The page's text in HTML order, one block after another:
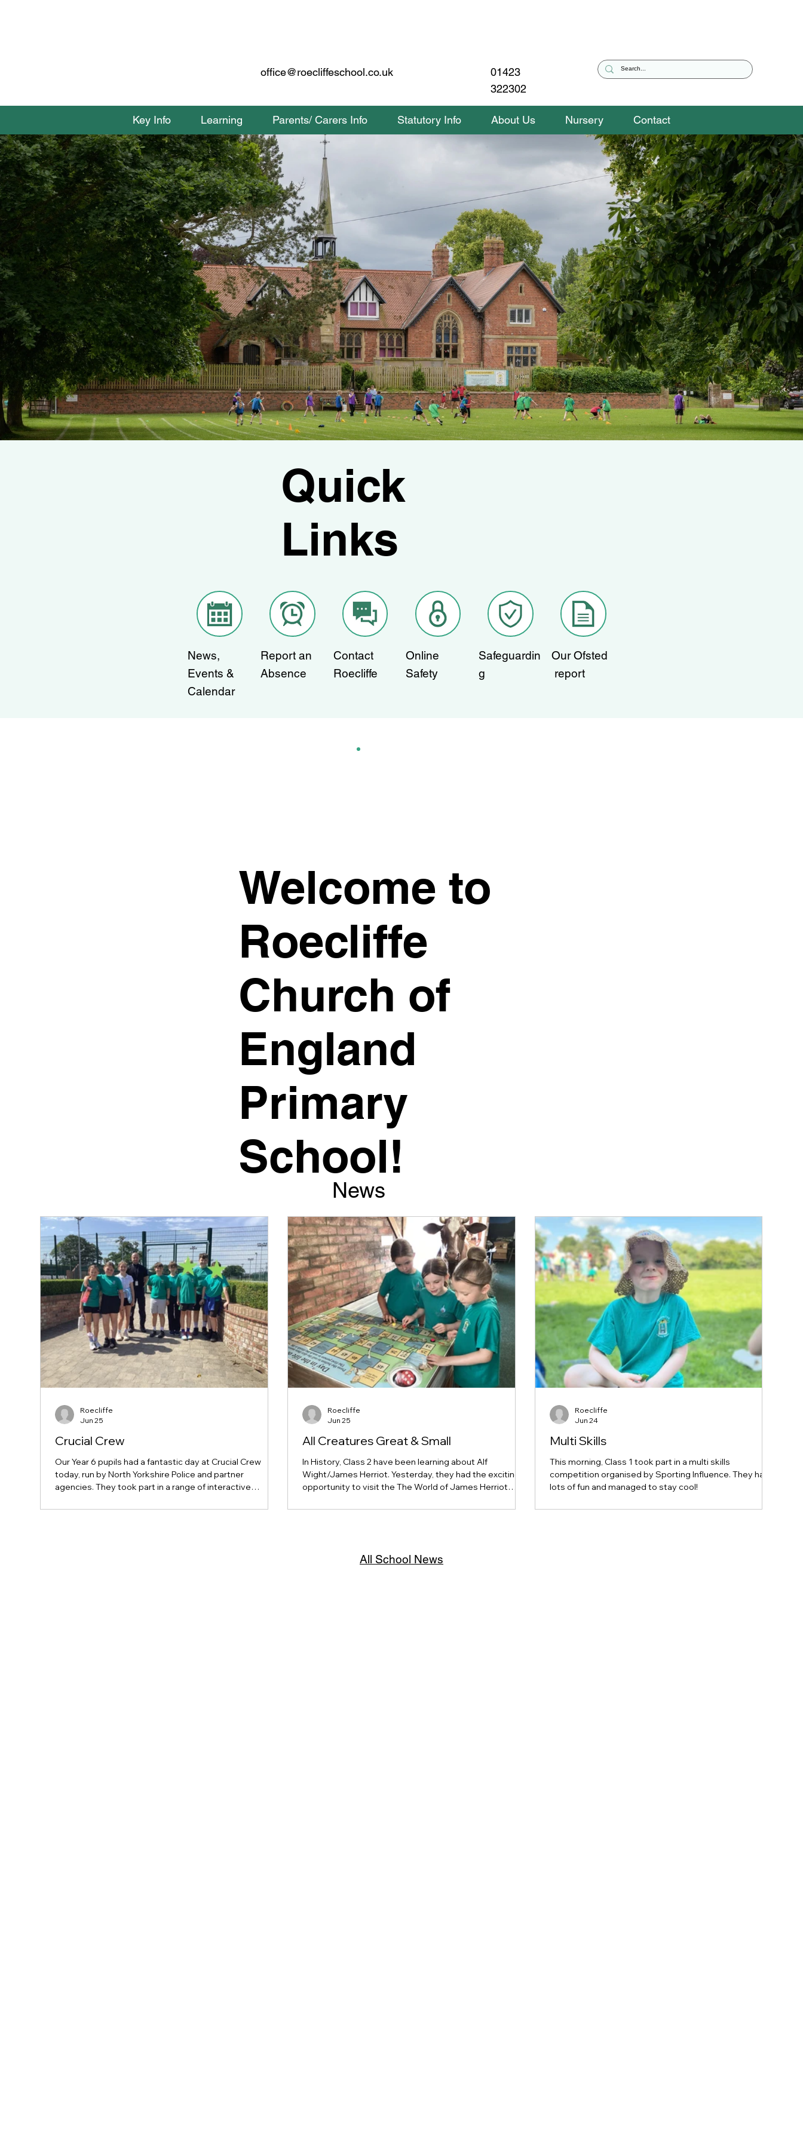
office@roecliffeschool.co.uk
01423
322302
Quick
Links
News,
Events &
Calendar
Report an
Absence
Contact
Roecliffe
Online
Safety
Safeguardin
g
Our Ofsted
report
Welcome to
Roecliffe
Church of
England
Primary
School!
website with you.
Our school is a very warm and special place to be and we thrive on working
together to achieve the best possible outcomes for all of our children whilst
enjoying positive partnerships with our families.
Mrs Sarah Daggett, Executive Headteacher
News
Crucial Crew
Our Year 6 pupils had a fantastic day at Crucial Crew
today, run by North Yorkshire Police and partner
agencies. They took part in a range of interactive
safety, online safety, and making responsible choices as
Roecliffe
Jun 25
All Creatures Great & Small
In History, Class 2 have been learning about Alf
Wight/James Herriot. Yesterday, they had the exciting
opportunity to visit the The World of James Herriot
The children enjoyed exploring the exhibits, discovering
Roecliffe
Jun 25
Multi Skills
This morning, Class 1 took part in a multi skills
competition organised by Sporting Influence. They had
lots of fun and managed to stay cool!
Roecliffe
Jun 24
All School News
Key Info Learning Parents/ Carers Info Statutory Info About Us Nursery Contact